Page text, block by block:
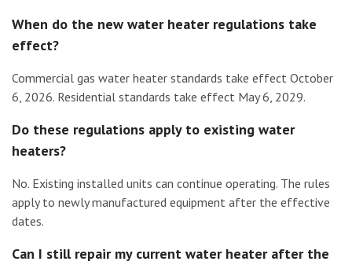
When do the new water heater regulations take
effect?
Commercial gas water heater standards take effect October
6, 2026. Residential standards take effect May 6, 2029.
Do these regulations apply to existing water
heaters?
No. Existing installed units can continue operating. The rules
apply to newly manufactured equipment after the effective
dates.
Can I still repair my current water heater after the